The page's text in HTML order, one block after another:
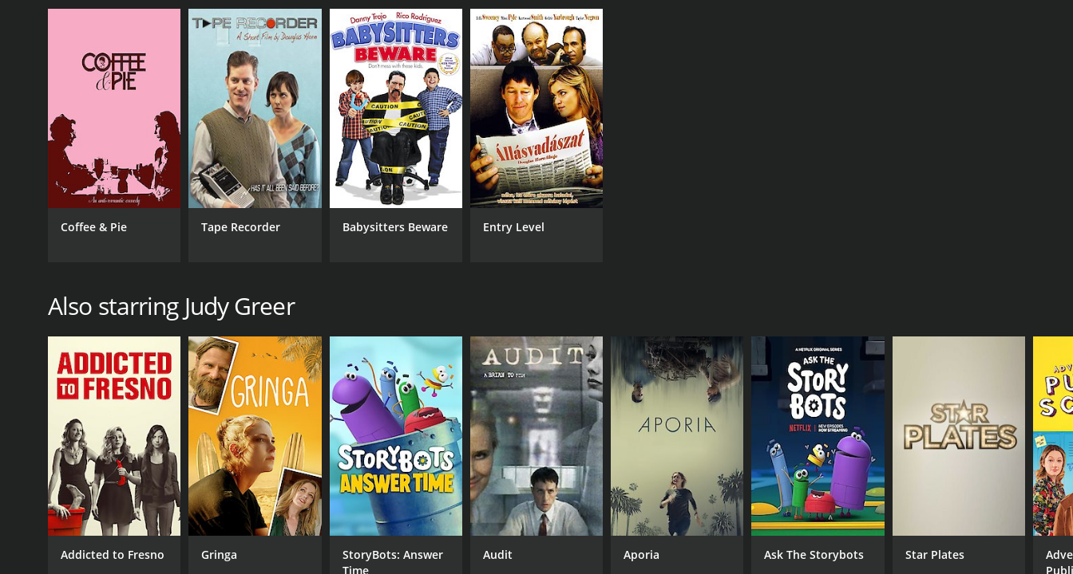
Coffee & Pie Tape Recorder Babysitters Beware Entry Level
Also starring Judy Greer
Addicted to Fresno Gringa
StoryBots: Answer
Time
Audit Aporia Ask The Storybots Star Plates